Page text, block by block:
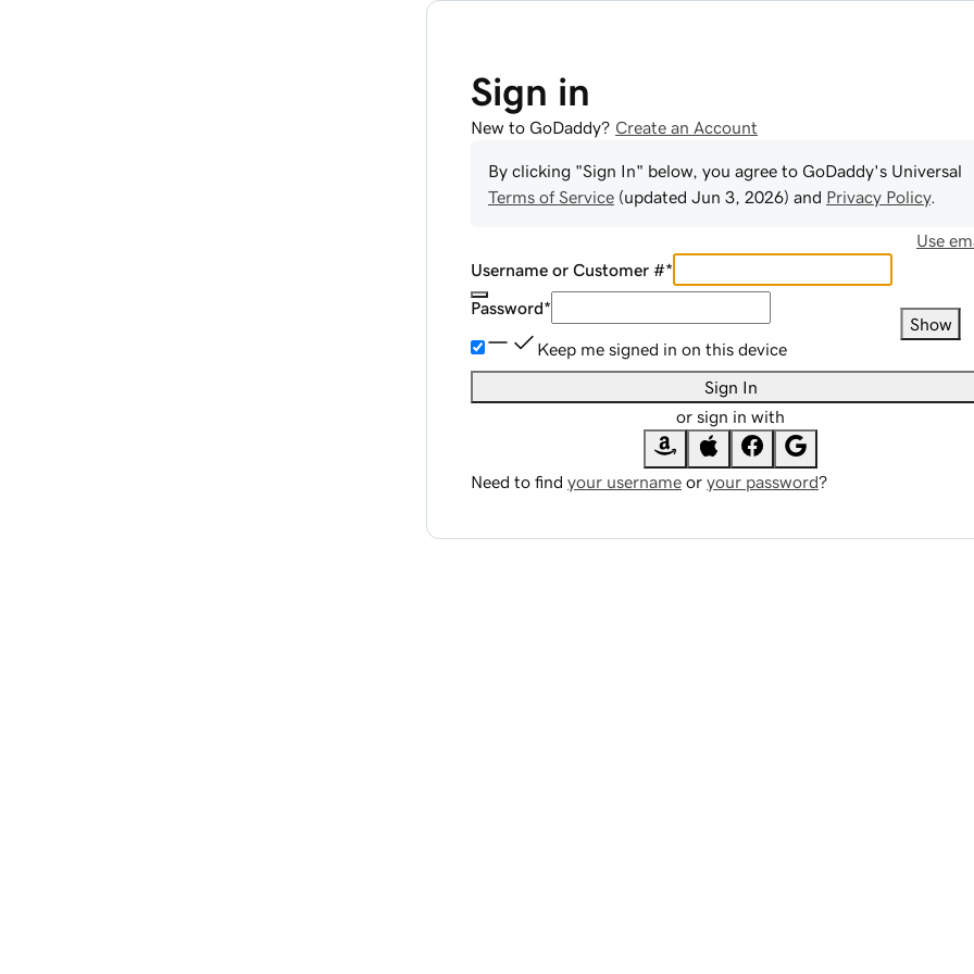
Sign in
New to GoDaddy? Create an Account
By clicking "Sign In" below, you agree to GoDaddy's Universal
Terms of Service (updated Jun 3, 2026) and Privacy Policy.
Use
Username or Customer #*
Password*
Show
Keep me signed in on this device
Sign In
or sign in with
Need to find your username or your password?